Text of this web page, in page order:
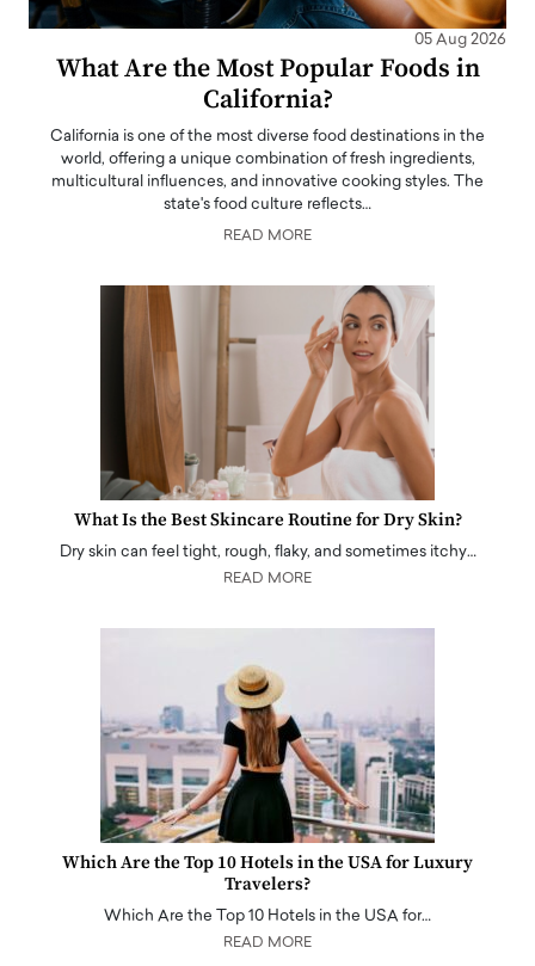
05 Aug 2026
What Are the Most Popular Foods in
California?
California is one of the most diverse food destinations in the
world, offering a unique combination of fresh ingredients,
multicultural influences, and innovative cooking styles. The
state's food culture reflects…
READ MORE
What Is the Best Skincare Routine for Dry Skin?
Dry skin can feel tight, rough, flaky, and sometimes itchy…
READ MORE
Which Are the Top 10 Hotels in the USA for Luxury
Travelers?
Which Are the Top 10 Hotels in the USA for…
READ MORE